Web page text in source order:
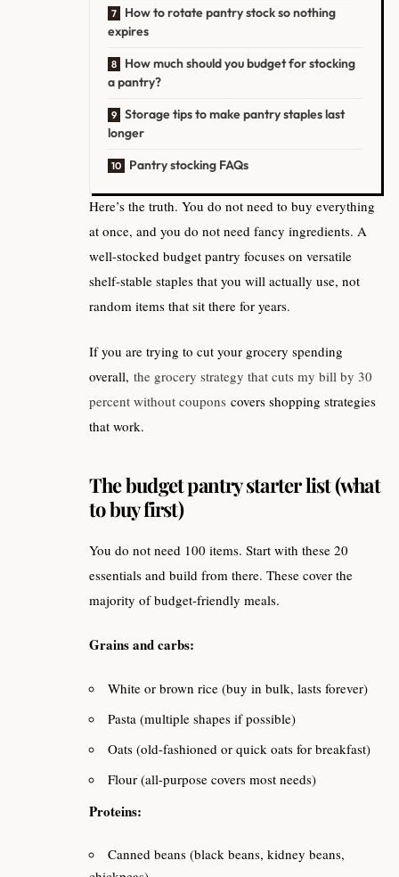
How to rotate pantry stock so nothing
expires
How much should you budget for stocking
a pantry?
Storage tips to make pantry staples last
longer
Pantry stocking FAQs
Here’s the truth. You do not need to buy everything
at once, and you do not need fancy ingredients. A
well-stocked budget pantry focuses on versatile
shelf-stable staples that you will actually use, not
random items that sit there for years.
If you are trying to cut your grocery spending
overall, the grocery strategy that cuts my bill by 30
percent without coupons covers shopping strategies
that work.
The budget pantry starter list (what
to buy first)
You do not need 100 items. Start with these 20
essentials and build from there. These cover the
majority of budget-friendly meals.
Grains and carbs:
White or brown rice (buy in bulk, lasts forever)
Pasta (multiple shapes if possible)
Oats (old-fashioned or quick oats for breakfast)
Flour (all-purpose covers most needs)
Proteins:
Canned beans (black beans, kidney beans,